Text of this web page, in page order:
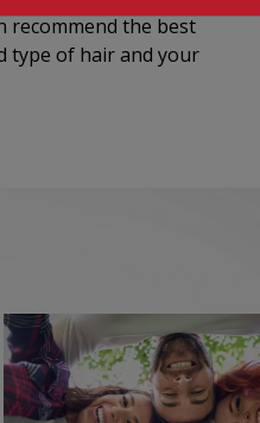
recommend the best
type of hair and your